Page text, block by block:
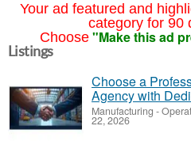
Your ad featured and
category for 90
Choose "Make this ad
Listings
Choose a
Agency with
Manufacturing -
22, 2026